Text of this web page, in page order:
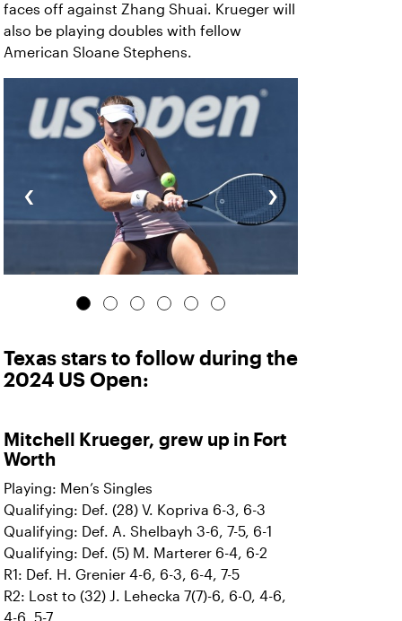
faces off against Zhang Shuai. Krueger will
also be playing doubles with fellow
American Sloane Stephens.
‹ ›
Texas stars to follow during the
2024 US Open:
Mitchell Krueger, grew up in Fort
Worth
Playing: Men’s Singles
Qualifying: Def. (28) V. Kopriva 6-3, 6-3
Qualifying: Def. A. Shelbayh 3-6, 7-5, 6-1
Qualifying: Def. (5) M. Marterer 6-4, 6-2
R1: Def. H. Grenier 4-6, 6-3, 6-4, 7-5
R2: Lost to (32) J. Lehecka 7(7)-6, 6-0, 4-6,
4-6, 5-7